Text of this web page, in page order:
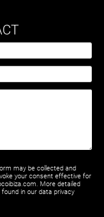
may be collected and
your consent effective for
More detailed
in our data privacy